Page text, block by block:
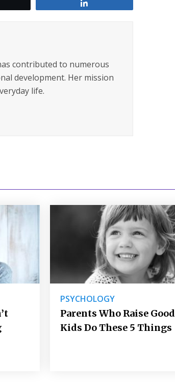
contributed to numerous
development. Her mission
life.
PSYCHOLOGY
Parents Who Raise Good
Kids Do These 5 Things